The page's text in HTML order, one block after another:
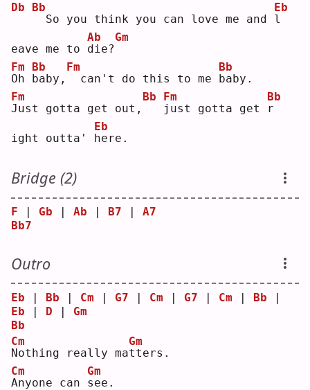
Db
Bb
So you think you can love me and l
Eb
eave me to d
Ab
ie?
Gm
O
Fm
h b
Bb
aby,
Fm
can't do this to me b
Bb
aby.
J
Fm
ust gotta get out,
Bb
j
Fm
ust gotta get
r
Bb
ight outta' h
Eb
ere.
Bridge (2)
F Gb Ab B7
A7
Bb7
Outro
Eb | Bb | Cm | G7 | Cm | G7 | Cm | Bb |
Eb | D | Gm
Bb
N
Cm
othing really mat
Gm
ters.
A
Cm
nyone can s
Gm
ee.